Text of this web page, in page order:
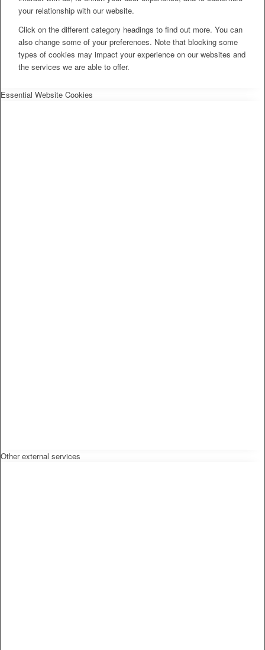
your relationship with our website.
Click on the different category headings to find out more. You can
also change some of your preferences. Note that blocking some
types of cookies may impact your experience on our websites and
the services we are able to offer.
Essential Website Cookies
Other external services